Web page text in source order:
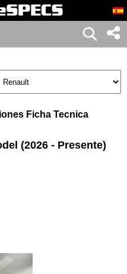
Ficha Tecnica
(2026 - Presente)